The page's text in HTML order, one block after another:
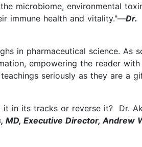
microbiome, environmental
immune health and vitality."—Dr.
in pharmaceutical science. As
empowering the reader with
seriously as they are a
it in its tracks or reverse it? Dr.
MD, Executive Director, Andrew